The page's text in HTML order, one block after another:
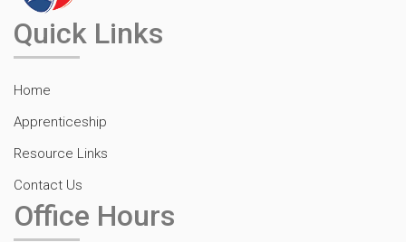
Quick Links
Home
Apprenticeship
Resource Links
Contact Us
Office Hours